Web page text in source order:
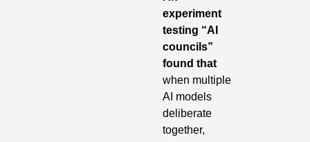
experiment
testing “AI
councils”
when multiple
AI models
deliberate
together,